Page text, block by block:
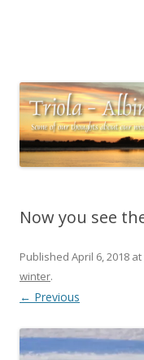
Now you see
Published April 6, 2018 at
winter.
← Previous